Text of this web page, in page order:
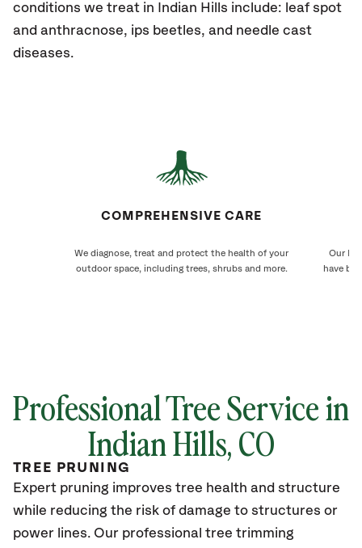
conditions we treat in Indian Hills include: leaf spot
and anthracnose, ips beetles, and needle cast
diseases.
COMPREHENSIVE CARE
We diagnose, treat and protect the health of your
outdoor space, including trees, shrubs and more.
Our
have
Professional Tree Service in
Indian Hills, CO
TREE PRUNING
Expert pruning improves tree health and structure
while reducing the risk of damage to structures or
power lines. Our professional tree trimming